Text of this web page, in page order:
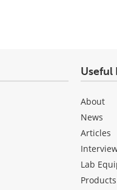
Useful
About
News
Articles
Lab
Products